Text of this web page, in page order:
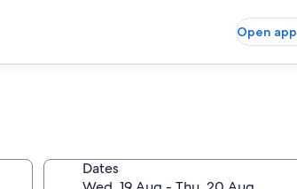
Open app
Dates